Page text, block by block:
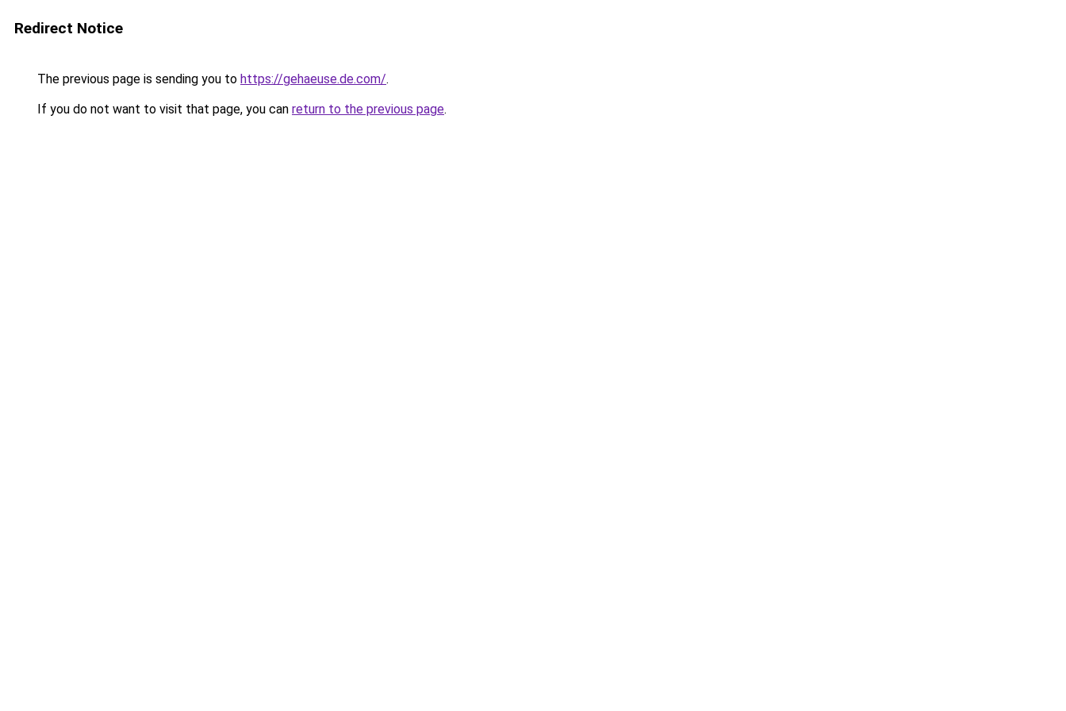
Redirect Notice
The previous page is sending you to https://gehaeuse.de.com/.
If you do not want to visit that page, you can return to the previous page.